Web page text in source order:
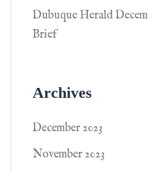
Dubuque Herald
Brief
Archives
December 2023
November 2023